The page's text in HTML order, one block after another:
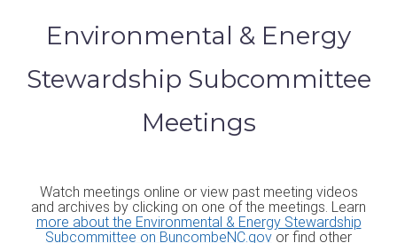
Environmental & Energy
Stewardship Subcommittee
Meetings
Watch meetings online or view past meeting videos
and archives by clicking on one of the meetings. Learn
more about the Environmental & Energy Stewardship
Subcommittee on BuncombeNC.gov or find other